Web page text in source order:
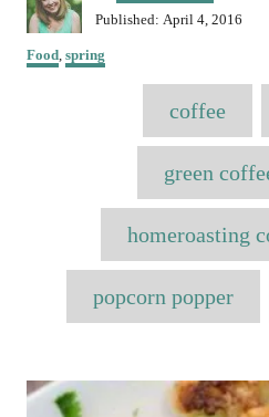
P
s
Published: April 4, 2016
C
Food spring
a
g
s
coffee
green
homeroasting
popcorn popper
P